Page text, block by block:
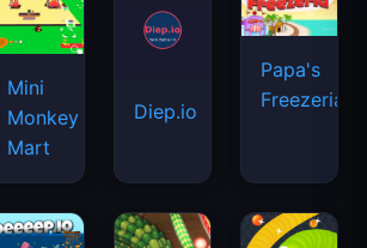
Mini
Monkey
Mart
Diep.io
Papa's
Freezeria